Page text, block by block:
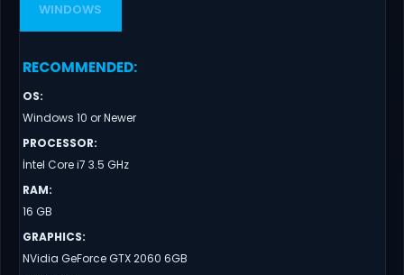
WINDOWS
RECOMMENDED:
OS:
Windows 10 or Newer
PROCESSOR:
İntel Core i7 3.5 GHz
RAM:
16 GB
GRAPHICS:
NVidia GeForce GTX 2060 6GB